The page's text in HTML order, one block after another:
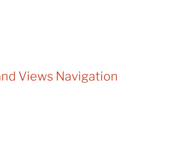
Views Navigation